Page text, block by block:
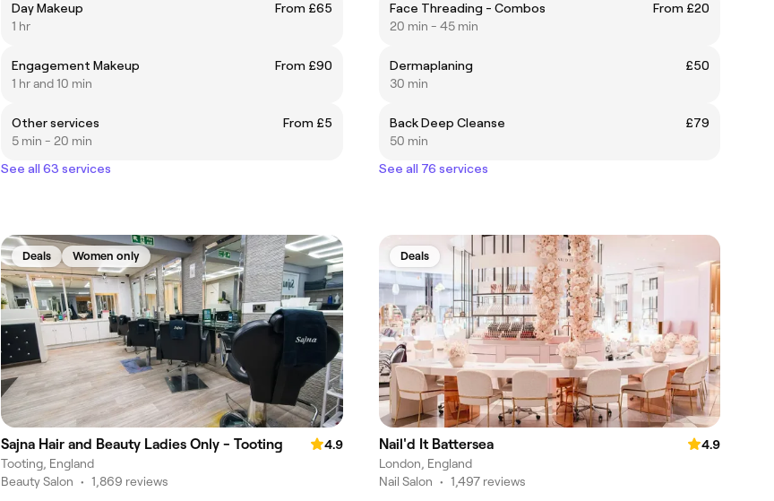
Day Makeup
From £65
1 hr
Engagement Makeup
From £90
1 hr and 10 min
Other services
From £5
5 min - 20 min
See all 63 services
Face Threading - Combos
From £20
20 min - 45 min
Dermaplaning
£50
30 min
Back Deep Cleanse
£79
50 min
See all 76 services
Deals Women only
Sajna Hair and Beauty Ladies Only - Tooting
4.9
Tooting, England
Beauty Salon • 1,869 reviews
Deals
Nail'd It Battersea
4.9
London, England
Nail Salon • 1,497 reviews